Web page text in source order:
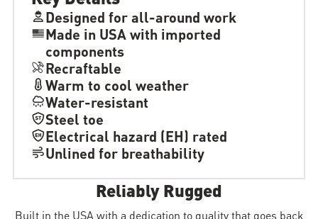
Designed for all-around work
Made in USA with imported
components
Recraftable
Warm to cool weather
Water-resistant
Steel toe
Electrical hazard (EH) rated
Unlined for breathability
Reliably Rugged
Built in the USA with a dedication to quality that goes back